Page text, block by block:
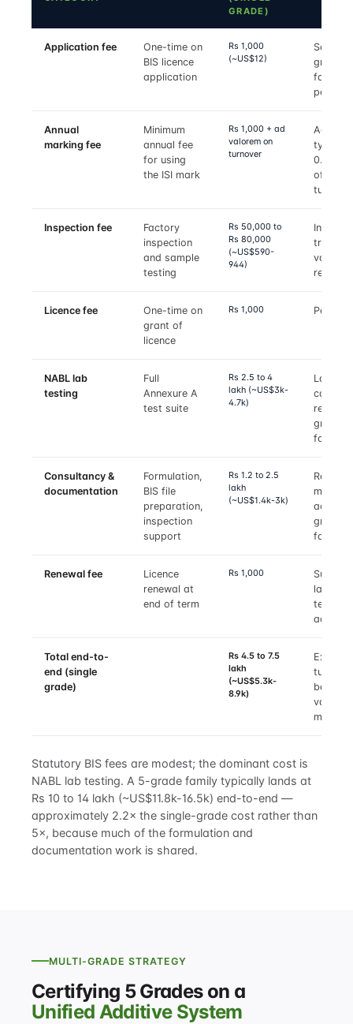
GRADE)
Application fee
One-time on
BIS licence
application
Rs 1,000
(~US$12)
Same
grade
family,
per
Annual
marking fee
Minimum
annual fee
for using
the ISI mark
Rs 1,000 + ad
valorem on
turnover
Ad
typically
of
turnover
Inspection fee
Factory
inspection
and sample
testing
Rs 50,000 to
Rs 80,000
(~US$590-
944)
Includes
travel;
varies
region
Licence fee
One-time on
grant of
licence
Rs 1,000 Per
NABL lab
testing
Full
Annexure A
test suite
Rs 2.5 to 4
lakh (~US$3k-
4.7k)
Largest
cost
grade in
family
Consultancy &
documentation
Formulation,
BIS file
preparation,
inspection
support
Rs 1.2 to 2.5
lakh
(~US$1.4k-3k)
Reduces
across
grade
families
Renewal fee
Licence
renewal at
end of term
Rs 1,000
lab
testing
Total end-to-
end (single
grade)
Rs 4.5 to 7.5
lakh
(~US$5.3k-
8.9k)
based
valorem
Statutory BIS fees are modest; the dominant cost is
NABL lab testing. A 5-grade family typically lands at
Rs 10 to 14 lakh (~US$11.8k-16.5k) end-to-end —
approximately 2.2× the single-grade cost rather than
5×, because much of the formulation and
documentation work is shared.
MULTI-GRADE STRATEGY
Certifying 5 Grades on a
Unified Additive System